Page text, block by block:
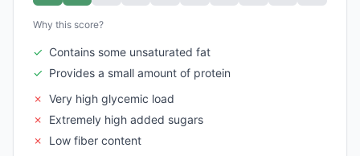
Why this score?
✓ Contains some unsaturated fat
✓ Provides a small amount of protein
✗ Very high glycemic load
✗
Extremely high added sugars
✗
Low fiber content